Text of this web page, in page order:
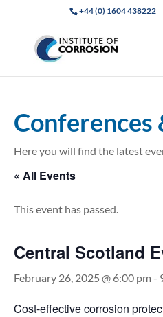
+44 (0) 1604 438222
Conferences
Here you will find the latest
« All Events
This event has passed.
Central Scotland
February 26, 2025 @ 6:00 pm-
Cost-effective corrosion